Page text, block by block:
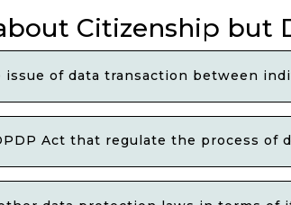
Citizenship but
issue of data transaction between
Act that regulate the process